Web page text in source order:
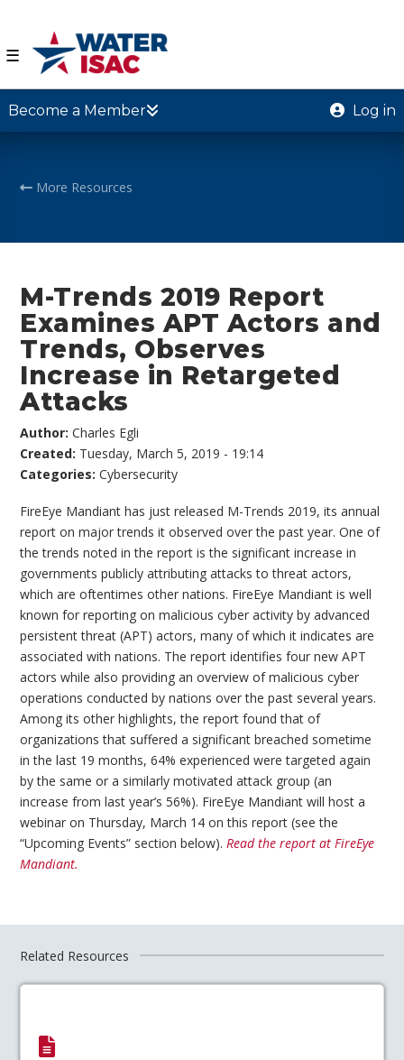
☰
Become a Member Log in
More Resources
M-Trends 2019 Report
Examines APT Actors and
Trends, Observes
Increase in Retargeted
Attacks
Author:Charles Egli
Created: Tuesday, March 5, 2019 - 19:14
Categories:Cybersecurity
FireEye Mandiant has just released M-Trends 2019, its annual
report on major trends it observed over the past year. One of
the trends noted in the report is the significant increase in
governments publicly attributing attacks to threat actors,
which are oftentimes other nations. FireEye Mandiant is well
known for reporting on malicious cyber activity by advanced
persistent threat (APT) actors, many of which it indicates are
associated with nations. The report identifies four new APT
actors while also providing an overview of malicious cyber
operations conducted by nations over the past several years.
Among its other highlights, the report found that of
organizations that suffered a significant breached sometime
in the last 19 months, 64% experienced were targeted again
by the same or a similarly motivated attack group (an
increase from last year’s 56%). FireEye Mandiant will host a
webinar on Thursday, March 14 on this report (see the
“Upcoming Events” section below).Read the report at FireEye
Mandiant.
Related Resources